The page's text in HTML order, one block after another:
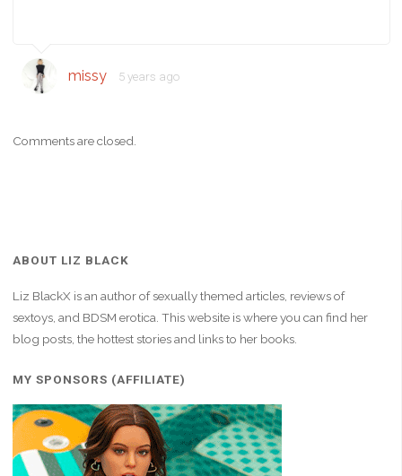
missy 5 years ago
Comments are closed.
ABOUT LIZ BLACK
Liz BlackX is an author of sexually themed articles, reviews of
sextoys, and BDSM erotica. This website is where you can find her
blog posts, the hottest stories and links to her books.
MY SPONSORS (AFFILIATE)